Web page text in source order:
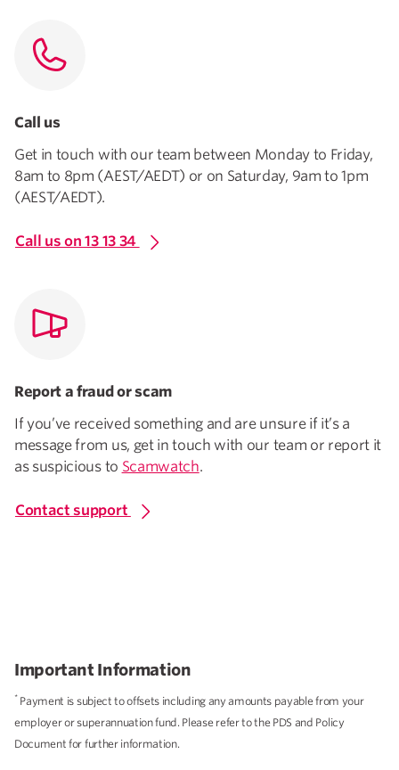
Call us
Get in touch with our team between Monday to Friday,
8am to 8pm (AEST/AEDT) or on Saturday, 9am to 1pm
(AEST/AEDT).
Call us on 13 13 34
Report a fraud or scam
If you’ve received something and are unsure if it’s a
message from us, get in touch with our team or report it
as suspicious to Scamwatch.
Contact support
Important Information
* Payment is subject to offsets including any amounts payable from your
employer or superannuation fund. Please refer to the PDS and Policy
Document for further information.